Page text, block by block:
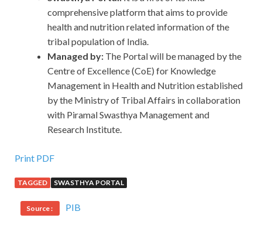
comprehensive platform that aims to provide
health and nutrition related information of the
tribal population of India.
Managed by: The Portal will be managed by the
Centre of Excellence (CoE) for Knowledge
Management in Health and Nutrition established
by the Ministry of Tribal Affairs in collaboration
with Piramal Swasthya Management and
Research Institute.
Print PDF
TAGGED SWASTHYA PORTAL
Source : PIB